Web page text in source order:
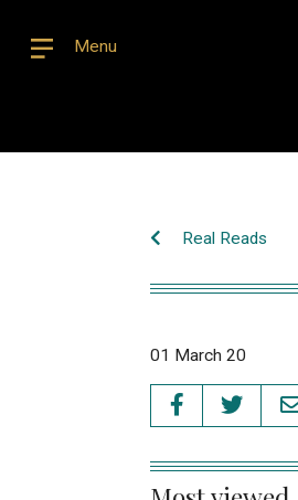
Menu
Real Reads
01 March 20